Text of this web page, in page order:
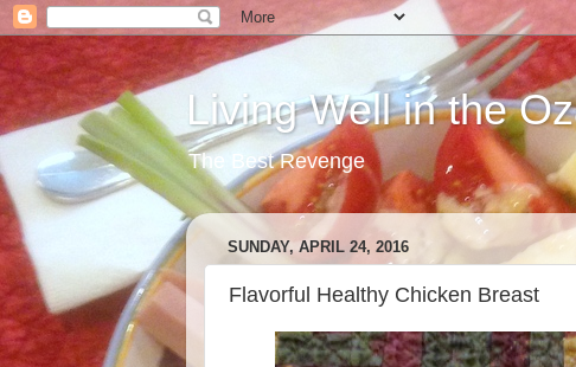
Living Well in the
The Best Revenge
SUNDAY, APRIL 24, 2016
Flavorful Healthy Chicken Breast